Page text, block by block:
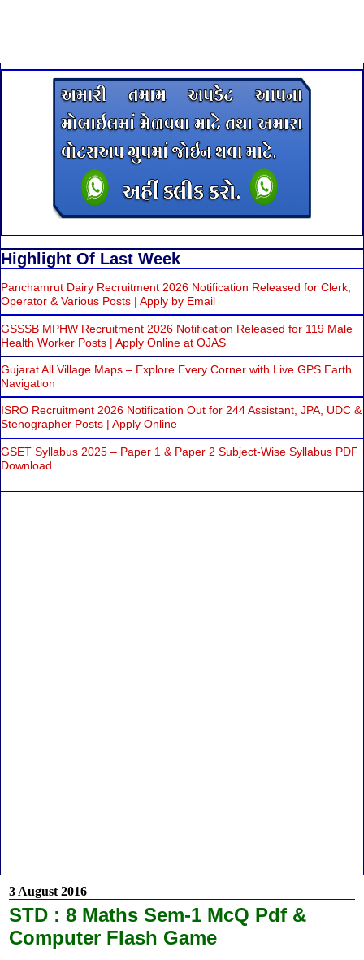
Highlight Of Last Week
Panchamrut Dairy Recruitment 2026 Notification Released for Clerk,
Operator & Various Posts | Apply by Email
GSSSB MPHW Recruitment 2026 Notification Released for 119 Male
Health Worker Posts | Apply Online at OJAS
Gujarat All Village Maps – Explore Every Corner with Live GPS Earth
Navigation
ISRO Recruitment 2026 Notification Out for 244 Assistant, JPA, UDC &
Stenographer Posts | Apply Online
GSET Syllabus 2025 – Paper 1 & Paper 2 Subject-Wise Syllabus PDF
Download
3 August 2016
STD : 8 Maths Sem-1 McQ Pdf &
Computer Flash Game